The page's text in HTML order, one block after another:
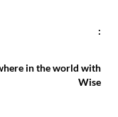
:
in the world with
Wise